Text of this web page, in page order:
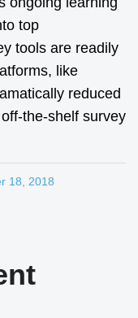
top
tools are readily
like
reduced
the-shelf survey
18, 2018